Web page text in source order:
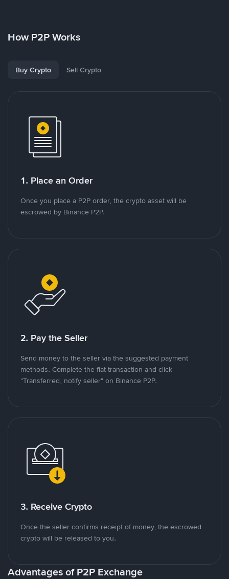
How P2P Works
Buy Crypto Sell Crypto
1. Place an Order
Once you place a P2P order, the crypto asset will be
escrowed by Binance P2P.
2. Pay the Seller
Send money to the seller via the suggested payment
methods. Complete the fiat transaction and click
"Transferred, notify seller" on Binance P2P.
3. Receive Crypto
Once the seller confirms receipt of money, the escrowed
crypto will be released to you.
Advantages of P2P Exchange